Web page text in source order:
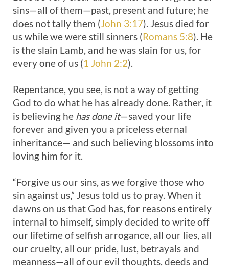
sins—all of them—past, present and future; he
does not tally them (John 3:17). Jesus died for
us while we were still sinners (Romans 5:8). He
is the slain Lamb, and he was slain for us, for
every one of us (1 John 2:2).
Repentance, you see, is not a way of getting
God to do what he has already done. Rather, it
is believing he has done it—saved your life
forever and given you a priceless eternal
inheritance— and such believing blossoms into
loving him for it.
“Forgive us our sins, as we forgive those who
sin against us,” Jesus told us to pray. When it
dawns on us that God has, for reasons entirely
internal to himself, simply decided to write off
our lifetime of selfish arrogance, all our lies, all
our cruelty, all our pride, lust, betrayals and
meanness—all of our evil thoughts, deeds and